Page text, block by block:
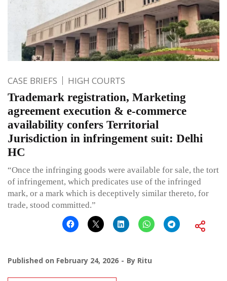
CASE BRIEFS HIGH COURTS
Trademark registration, Marketing
agreement execution & e-commerce
availability confers Territorial
Jurisdiction in infringement suit: Delhi
HC
“Once the infringing goods were available for sale, the tort
of infringement, which predicates use of the infringed
mark, or a mark which is deceptively similar thereto, for
trade, stood committed.”
Published on February 24, 2026 By Ritu